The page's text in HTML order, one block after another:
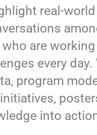
real-
are
every day.
program
into